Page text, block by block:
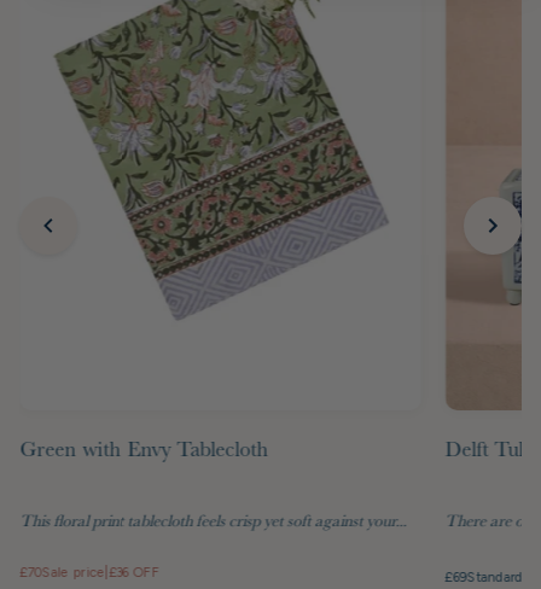
Green with Envy Tablecloth
This floral print tablecloth feels crisp yet soft against your...
£70Sale price £36 OFF
Delft
There are
£69Standard